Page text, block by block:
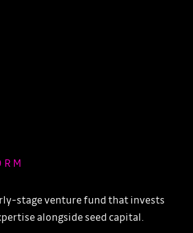
stage venture fund that invests
alongside seed capital.